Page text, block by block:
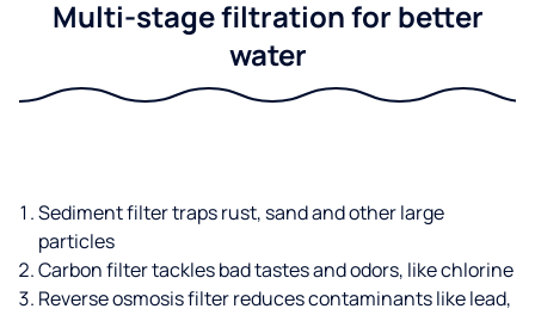
Multi-stage filtration for better
water
Sediment filter traps rust, sand and other large
particles
Carbon filter tackles bad tastes and odors, like chlorine
Reverse osmosis filter reduces contaminants like lead,